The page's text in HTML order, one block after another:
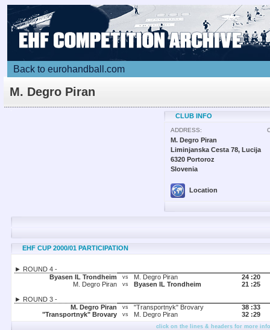
Back to eurohandball.com
M. Degro Piran
CLUB INFO
ADDRESS:
M. Degro Piran
Liminjanska Cesta 78, Lucija
6320 Portoroz
Slovenia
Location
EHF CUP 2000/01 PARTICIPATION
► ROUND 4 -
Byasen IL Trondheim
vs M. Degro Piran 24 :20
M. Degro Piran
vs Byasen IL Trondheim 21 :25
► ROUND 3 -
M. Degro Piran
vs "Transportnyk" Brovary 38 :33
"Transportnyk" Brovary
vs M. Degro Piran 32 :29
click on the lines & headers for more